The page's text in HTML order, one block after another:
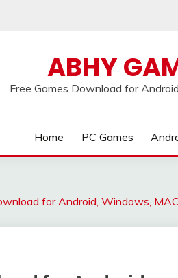
ABHY
Free Games Download for
Home PC Games
for Android, Windows,